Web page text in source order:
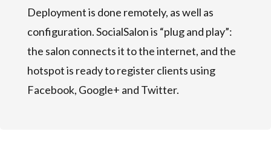
Deployment is done remotely, as well as
configuration. SocialSalon is “plug and play”:
the salon connects it to the internet, and the
hotspot is ready to register clients using
Facebook, Google+ and Twitter.